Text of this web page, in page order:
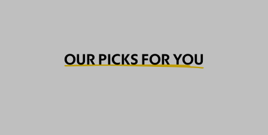
OUR PICKS FOR YOU